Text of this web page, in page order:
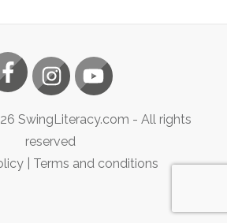
SwingLiteracy.com - All rights
reserved
Terms and conditions